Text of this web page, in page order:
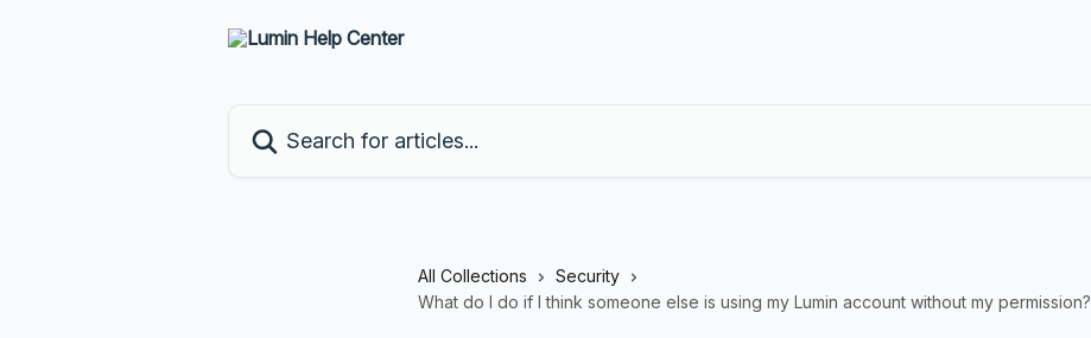
All Collections
Security
What do I do if I think someone else is using my Lumin account without my permission?